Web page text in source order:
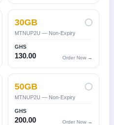
30GB
MTNUP2U — Non-Expiry
GHS
130.00 Order Now →
50GB
MTNUP2U — Non-Expiry
GHS
200.00 Order Now →